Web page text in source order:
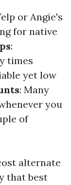
or Angie's
for native
:
times
yet low
: Many
you
of
alternate
that best